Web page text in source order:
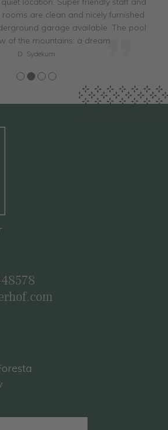
are clean and nicely furnished.
garage available. The pool
of the mountains: a dream
D. Sydekum